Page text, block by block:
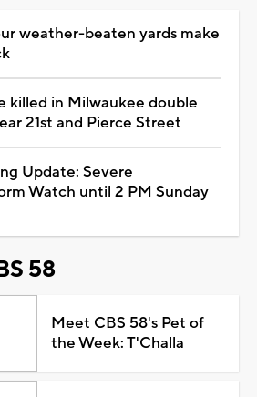
weather-beaten yards make
killed in Milwaukee double
21st and Pierce Street
Update: Severe
Watch until 2 PM Sunday
58
Meet CBS 58's Pet of
the Week: T'Challa